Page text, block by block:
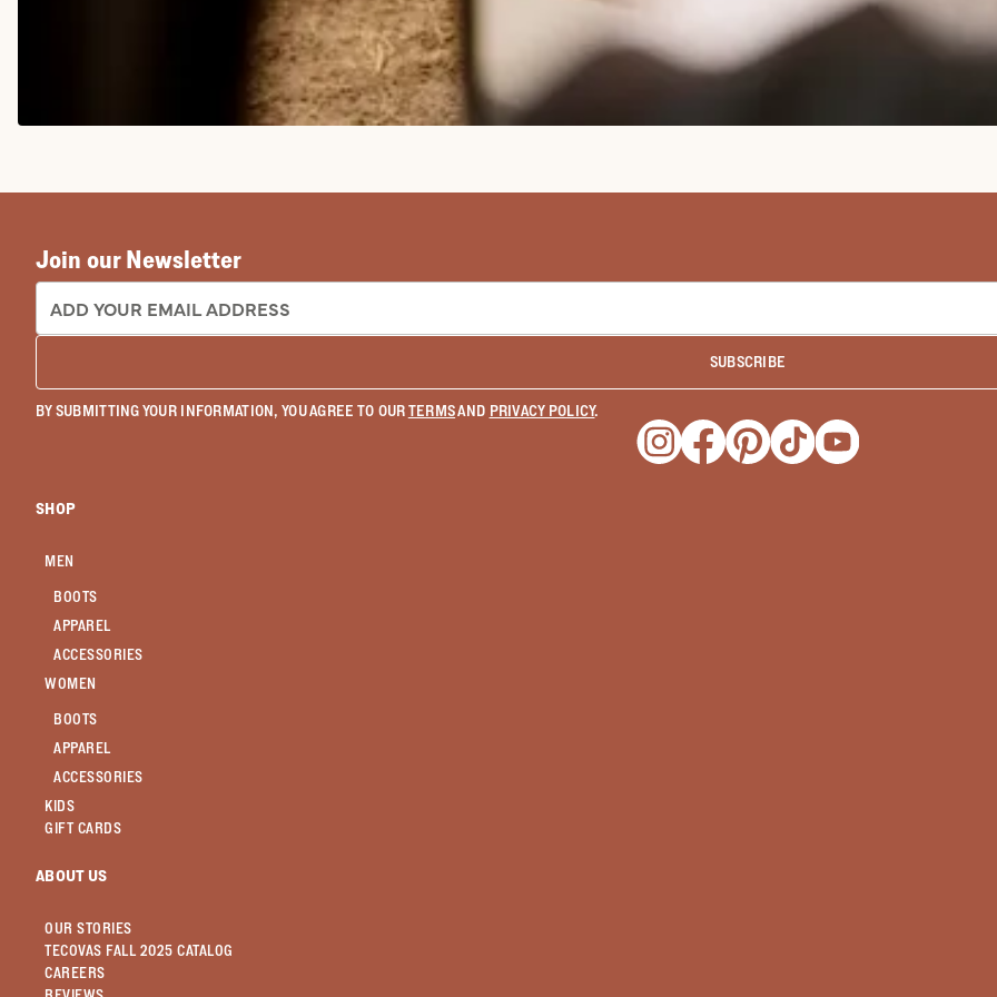
Join our Newsletter
EMAIL ADDRESS:
SUBSCRIBE
BY SUBMITTING YOUR INFORMATION, YOU AGREE TO OURTERMSAND PRIVACY POLICY.
Opens a new window
Opens a new window
Opens a new window
Opens a new window
Opens a new
SHOP
MEN
BOOTS
APPAREL
ACCESSORIES
WOMEN
BOOTS
APPAREL
ACCESSORIES
KIDS
GIFT CARDS
ABOUT US
OUR STORIES
TECOVAS FALL 2025 CATALOG
CAREERS